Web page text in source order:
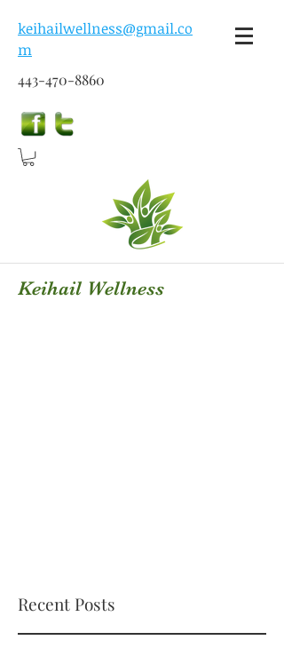
keihailwellness@gmail.co
m
443-470-8860
Keihail Wellness
Recent Posts